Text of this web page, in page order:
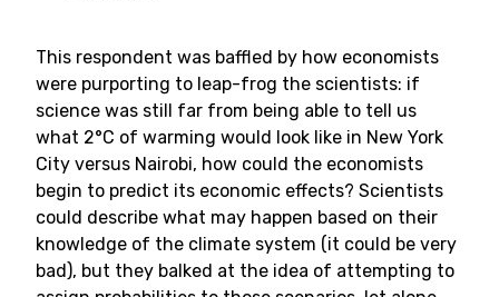
This respondent was baffled by how economists
were purporting to leap-frog the scientists: if
science was still far from being able to tell us
what 2°C of warming would look like in New York
City versus Nairobi, how could the economists
begin to predict its economic effects? Scientists
could describe what may happen based on their
knowledge of the climate system (it could be very
bad), but they balked at the idea of attempting to